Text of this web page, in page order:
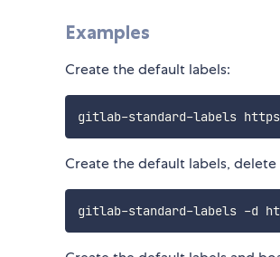
Examples
Create the default labels:
Create the default labels, delete